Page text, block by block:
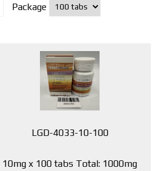
Package
LGD-4033-10-100
10mg x 100 tabs Total: 1000mg